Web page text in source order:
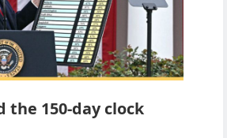
the 150-day clock